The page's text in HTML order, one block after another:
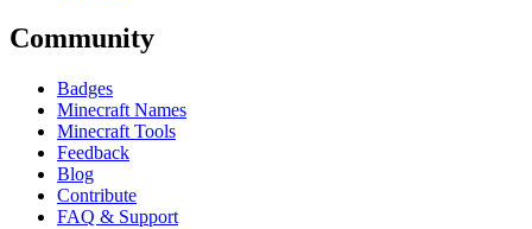
Community
Badges
Minecraft Names
Minecraft Tools
Feedback
Blog
Contribute
FAQ & Support